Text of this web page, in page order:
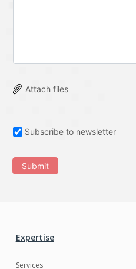
Attach files
Subscribe to newsletter
Submit
Expertise
Services